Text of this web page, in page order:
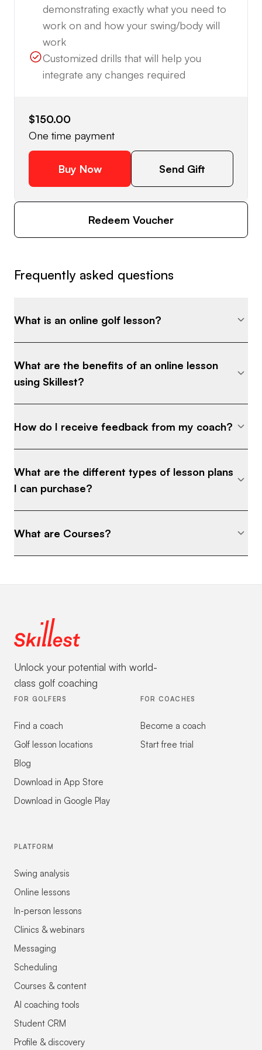
demonstrating exactly what you need to
work on and how your swing/body will
work
Customized drills that will help you
integrate any changes required
$150.00
One time payment
Buy Now Send Gift
Redeem Voucher
Frequently asked questions
What is an online golf lesson?
What are the benefits of an online lesson
using Skillest?
How do I receive feedback from my coach?
What are the different types of lesson plans
I can purchase?
What are Courses?
Unlock your potential with world-
class golf coaching
FOR GOLFERS
Find a coach
Golf lesson locations
Blog
Download in App Store
Download in Google Play
FOR COACHES
Become a coach
Start free trial
PLATFORM
Swing analysis
Online lessons
In-person lessons
Clinics & webinars
Messaging
Scheduling
Courses & content
AI coaching tools
Student CRM
Profile & discovery